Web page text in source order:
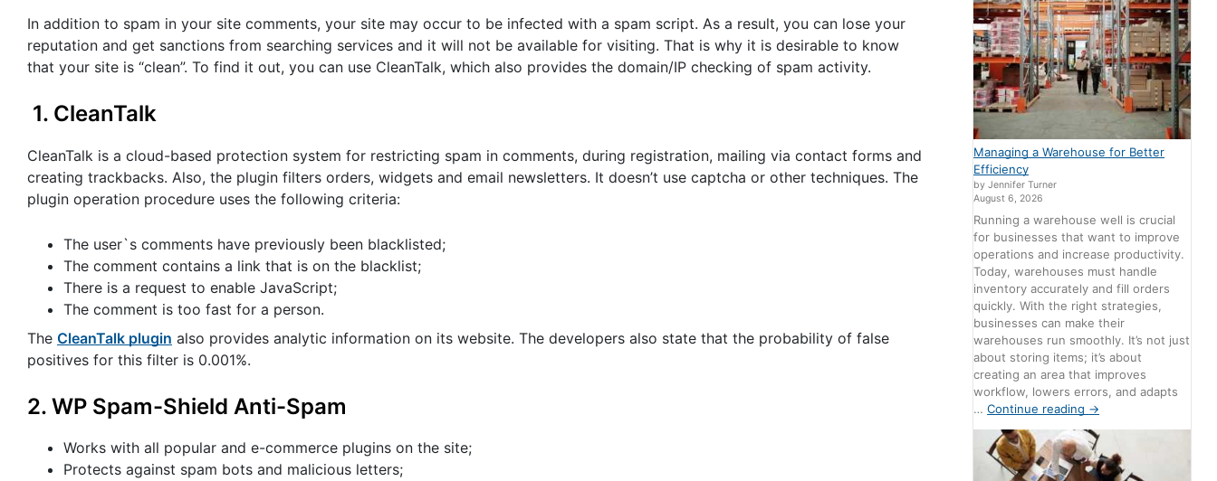
In addition to spam in your site comments, your site may occur to be infected with a spam script. As a result, you can lose your
reputation and get sanctions from searching services and it will not be available for visiting. That is why it is desirable to know
that your site is “clean”. To find it out, you can use CleanTalk, which also provides the domain/IP checking of spam activity.
1. CleanTalk
CleanTalk is a cloud-based protection system for restricting spam in comments, during registration, mailing via contact forms and
creating trackbacks. Also, the plugin filters orders, widgets and email newsletters. It doesn’t use captcha or other techniques. The
plugin operation procedure uses the following criteria:
The user`s comments have previously been blacklisted;
The comment contains a link that is on the blacklist;
There is a request to enable JavaScript;
The comment is too fast for a person.
The CleanTalk plugin also provides analytic information on its website. The developers also state that the probability of false
positives for this filter is 0.001%.
2. WP Spam-Shield Anti-Spam
Works with all popular and e-commerce plugins on the site;
Protects against spam bots and malicious letters;
Managing a Warehouse for Better
Efficiency
by Jennifer Turner
August 6, 2026
Running a warehouse well is crucial
for businesses that want to improve
operations and increase productivity.
Today, warehouses must handle
inventory accurately and fill orders
quickly. With the right strategies,
businesses can make their
warehouses run smoothly. It’s not just
about storing items; it’s about
creating an area that improves
workflow, lowers errors, and adapts
…Continue reading →